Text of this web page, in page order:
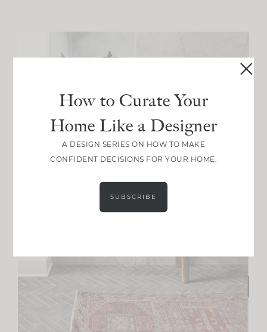
How to Curate Your
Home Like a Designer
A DESIGN SERIES ON HOW TO MAKE
CONFIDENT DECISIONS FOR YOUR HOME.
SUBSCRIBE